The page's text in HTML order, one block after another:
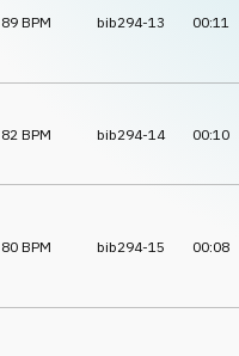
89 BPM bib294-13 00:11
82 BPM bib294-14 00:10
80 BPM bib294-15 00:08